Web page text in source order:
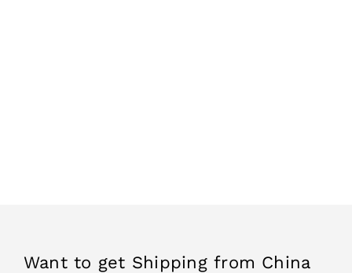
Want to get Shipping from China